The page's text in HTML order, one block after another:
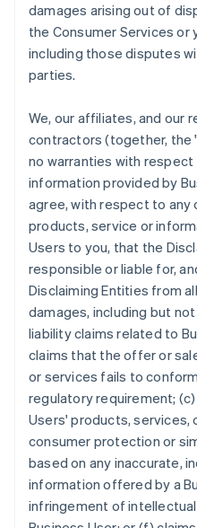
damages arising out of
the Consumer Services or
including those disputes
parties.
We, our affiliates, and our
contractors (together, the
no warranties with
information provided by
agree, with respect to any
products, service or
Users to you, that the
responsible or liable for,
Disclaiming Entities from
damages, including but
liability claims related to
claims that the offer or
or services fails to
regulatory requirement;
Users' products, services,
consumer protection or
based on any inaccurate,
information offered by a
infringement of